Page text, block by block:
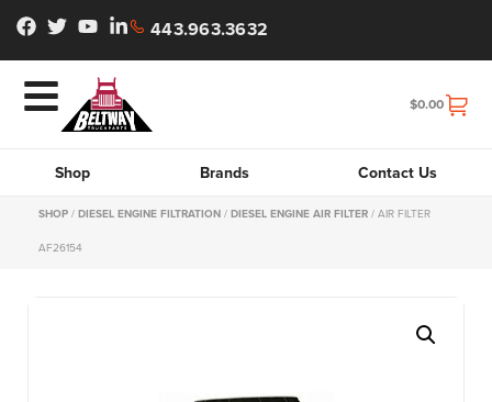
443.963.3632
$0.00
Shop Brands Contact Us
SHOP / DIESEL ENGINE FILTRATION / DIESEL ENGINE AIR FILTER / AIR FILTER
AF26154